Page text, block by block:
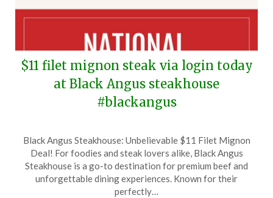
$11 filet mignon steak via login today
at Black Angus steakhouse
#blackangus
on
August
13,
2024
TheCouponsApp
Black Angus Steakhouse: Unbelievable $11 Filet Mignon
Deal! For foodies and steak lovers alike, Black Angus
Steakhouse is a go-to destination for premium beef and
unforgettable dining experiences. Known for their
perfectly…